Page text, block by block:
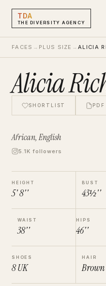
TDA
THE DIVERSITY AGENCY
FACES → PLUS SIZE →ALICIA
Alicia
SHORTLIST PDF
African, English
5.1K followers
HEIGHT
5' 8''
BUST
43½''
WAIST
38''
HIPS
46''
SHOES
8UK
HAIR
Brown